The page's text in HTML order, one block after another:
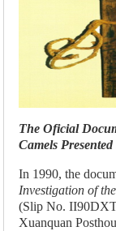
The Oficial
Camels
In 1990, the
Investigation of
(Slip No.
Xuanquan